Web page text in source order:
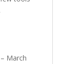
– March